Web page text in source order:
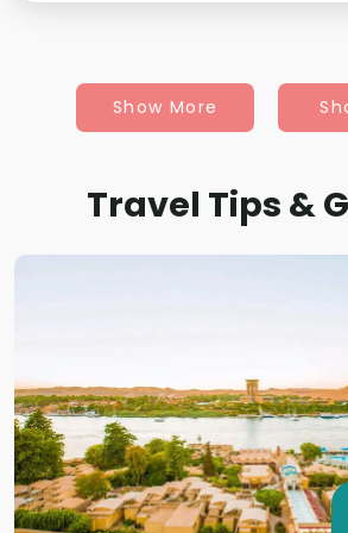
Show More
Travel Tips &